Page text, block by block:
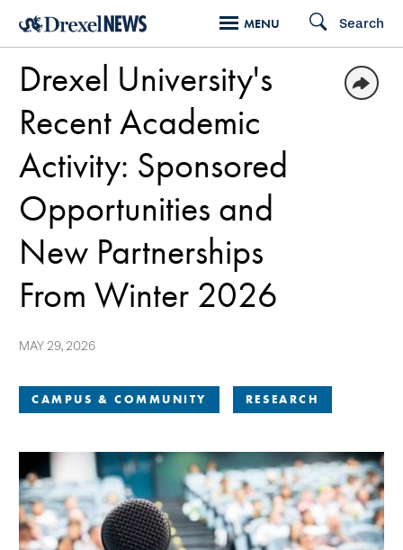
Skip
main
content
MENU Search
CAMPUS & COMMUNITY RESEARCH
Drexel University's
Recent Academic
Activity: Sponsored
Opportunities and
New Partnerships
From Winter 2026
MAY 29, 2026